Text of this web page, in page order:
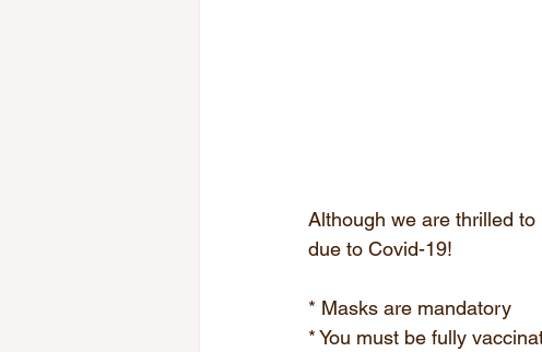
Although we are thrilled
due to Covid-19!
* Masks are mandatory
* You must be fully